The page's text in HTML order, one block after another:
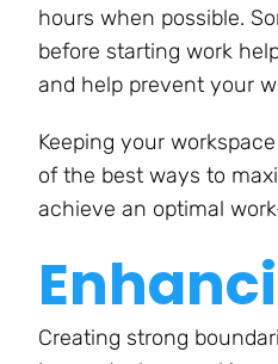
hours when possible.
before starting work
and help prevent your
Keeping your
of the best ways to
achieve an optimal
Creating strong